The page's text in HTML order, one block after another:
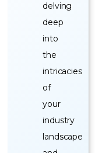
delving
deep
into
the
intricacies
of
your
industry
landscape